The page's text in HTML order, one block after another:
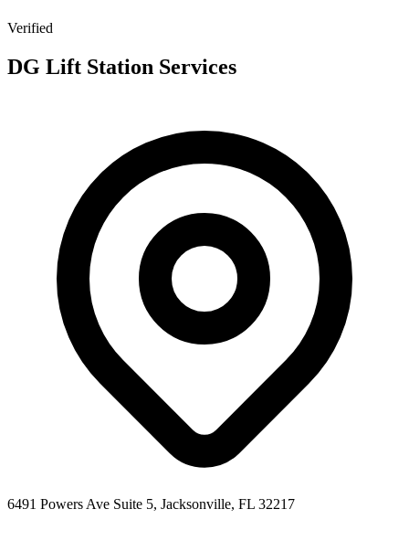
Verified
DG Lift Station Services
6491 Powers Ave Suite 5, Jacksonville, FL 32217